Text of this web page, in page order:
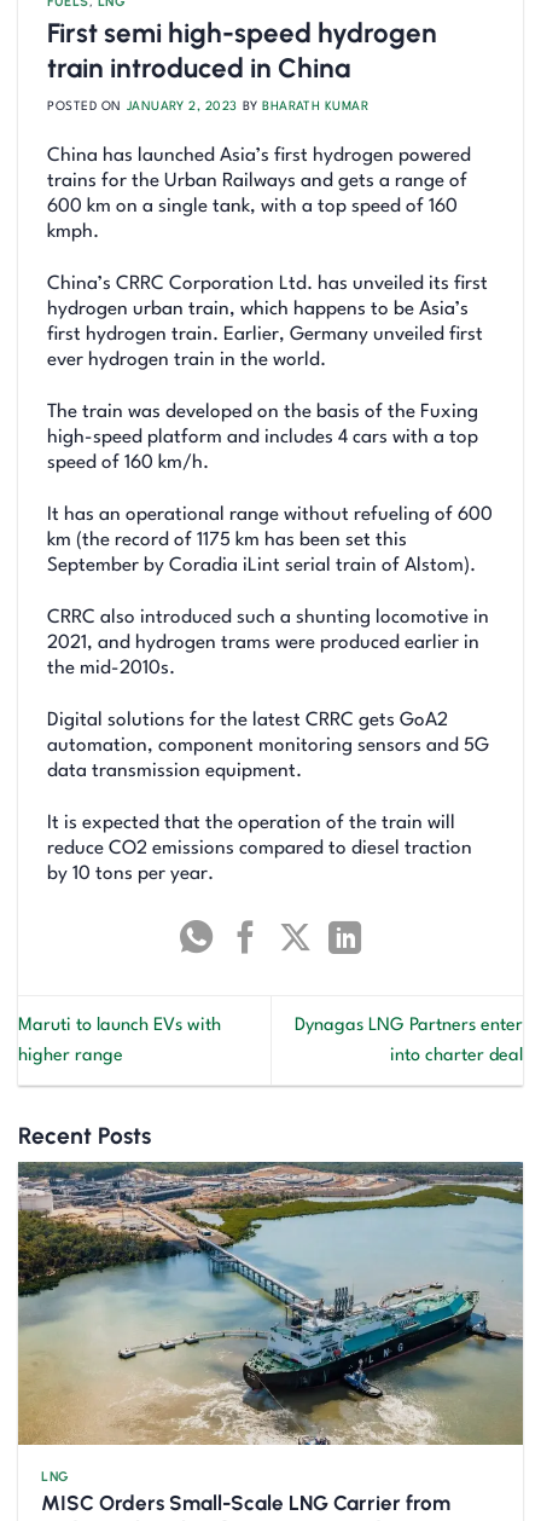
First semi high-speed hydrogen
train introduced in China
POSTED ON JANUARY 2, 2023 BY BHARATH KUMAR
China has launched Asia’s first hydrogen powered
trains for the Urban Railways and gets a range of
600 km on a single tank, with a top speed of 160
kmph.
China’s CRRC Corporation Ltd. has unveiled its first
hydrogen urban train, which happens to be Asia’s
first hydrogen train. Earlier, Germany unveiled first
ever hydrogen train in the world.
The train was developed on the basis of the Fuxing
high-speed platform and includes 4 cars with a top
speed of 160 km/h.
It has an operational range without refueling of 600
km (the record of 1175 km has been set this
September by Coradia iLint serial train of Alstom).
CRRC also introduced such a shunting locomotive in
2021, and hydrogen trams were produced earlier in
the mid-2010s.
Digital solutions for the latest CRRC gets GoA2
automation, component monitoring sensors and 5G
data transmission equipment.
It is expected that the operation of the train will
reduce CO2 emissions compared to diesel traction
by 10 tons per year.
Maruti to launch EVs with
higher range
Dynagas LNG Partners enter
into charter deal
Recent Posts
LNG
MISC Orders Small-Scale LNG Carrier from